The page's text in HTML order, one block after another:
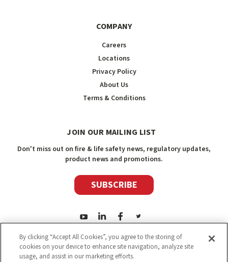
COMPANY
Careers
Locations
Privacy Policy
About Us
Terms & Conditions
JOIN OUR MAILING LIST
Don't miss out on fire & life safety news, regulatory updates,
product news and promotions.
SUBSCRIBE
By clicking “Accept All Cookies”, you agree to the storing of
cookies on your device to enhance site navigation, analyze site
usage, and assist in our marketing efforts.